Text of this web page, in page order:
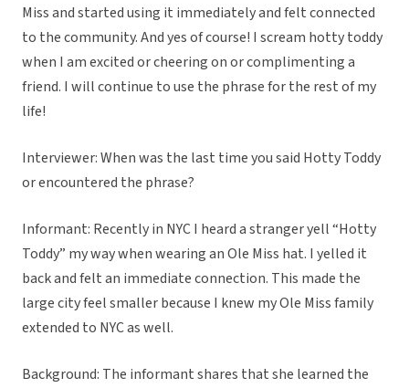
Miss and started using it immediately and felt connected
to the community. And yes of course! I scream hotty toddy
when I am excited or cheering on or complimenting a
friend. I will continue to use the phrase for the rest of my
life!
Interviewer: When was the last time you said Hotty Toddy
or encountered the phrase?
Informant: Recently in NYC I heard a stranger yell “Hotty
Toddy” my way when wearing an Ole Miss hat. I yelled it
back and felt an immediate connection. This made the
large city feel smaller because I knew my Ole Miss family
extended to NYC as well.
Background: The informant shares that she learned the